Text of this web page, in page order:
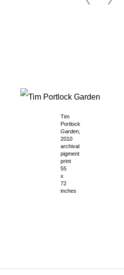
Tim
Portlock
Garden,
2010
archival
pigment
print
55
x
72
inches